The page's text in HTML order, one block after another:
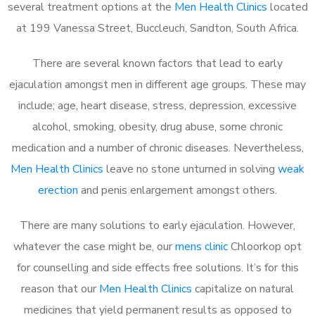
several treatment options at the Men Health Clinics located
at 199 Vanessa Street, Buccleuch, Sandton, South Africa.
There are several known factors that lead to early
ejaculation amongst men in different age groups. These may
include; age, heart disease, stress, depression, excessive
alcohol, smoking, obesity, drug abuse, some chronic
medication and a number of chronic diseases. Nevertheless,
Men Health Clinics leave no stone unturned in solving weak
erection and penis enlargement amongst others.
There are many solutions to early ejaculation. However,
whatever the case might be, ourmens clinicChloorkop opt
for counselling and side effects free solutions. It’s for this
reason that our Men Health Clinics capitalize on natural
medicines that yield permanent results as opposed to